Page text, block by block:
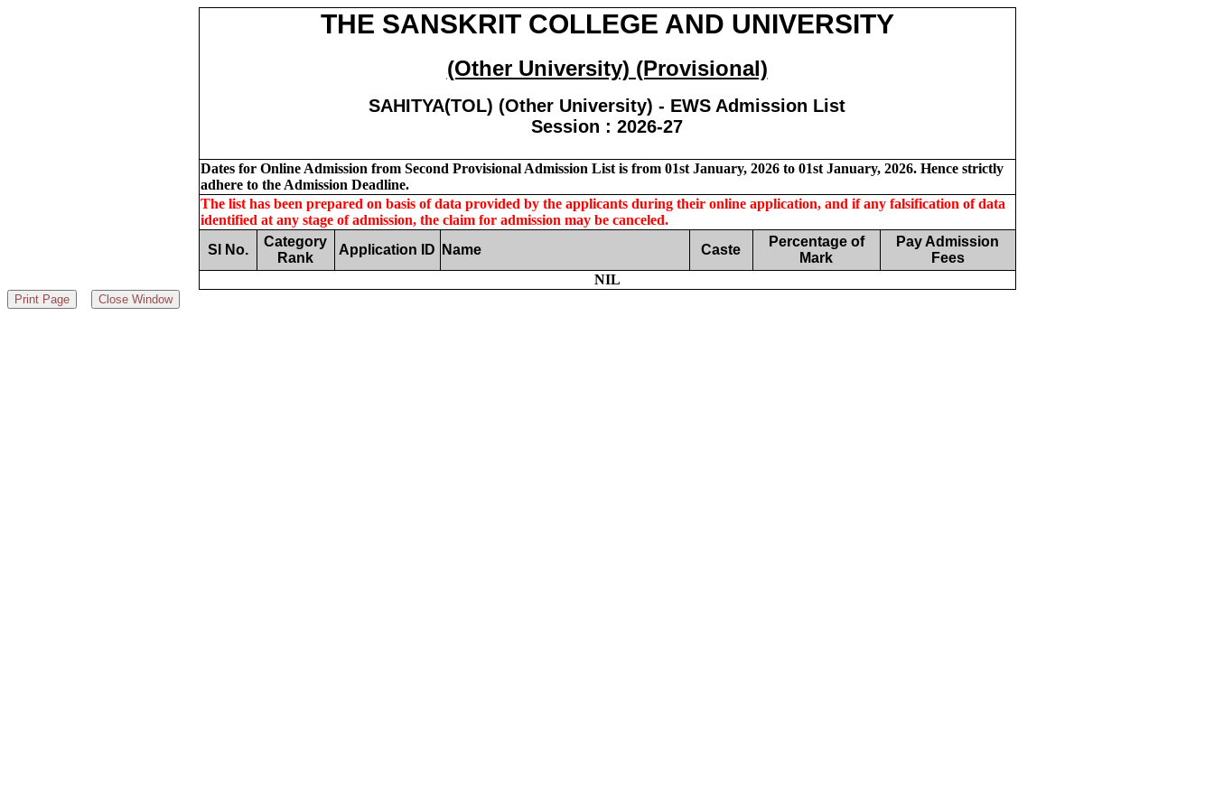
THE SANSKRIT COLLEGE AND UNIVERSITY
(Other University) (Provisional)
SAHITYA(TOL) (Other University) - EWS Admission List
Session : 2026-27
Dates for Online Admission from Second Provisional Admission List is from 01st January, 2026 to 01st January, 2026. Hence strictly
adhere to the Admission Deadline.
The list has been prepared on basis of data provided by the applicants during their online application, and if any falsification of data
identified at any stage of admission, the claim for admission may be canceled.
Sl No.
Category
Rank
Application ID Name Caste
Percentage of
Mark
Pay Admission
Fees
NIL